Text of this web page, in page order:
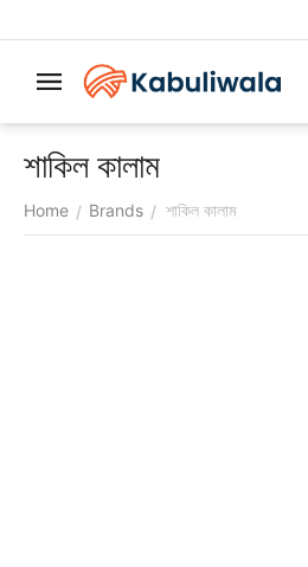
শাকিল কালাম
Home / Brands / শাকিল কালাম